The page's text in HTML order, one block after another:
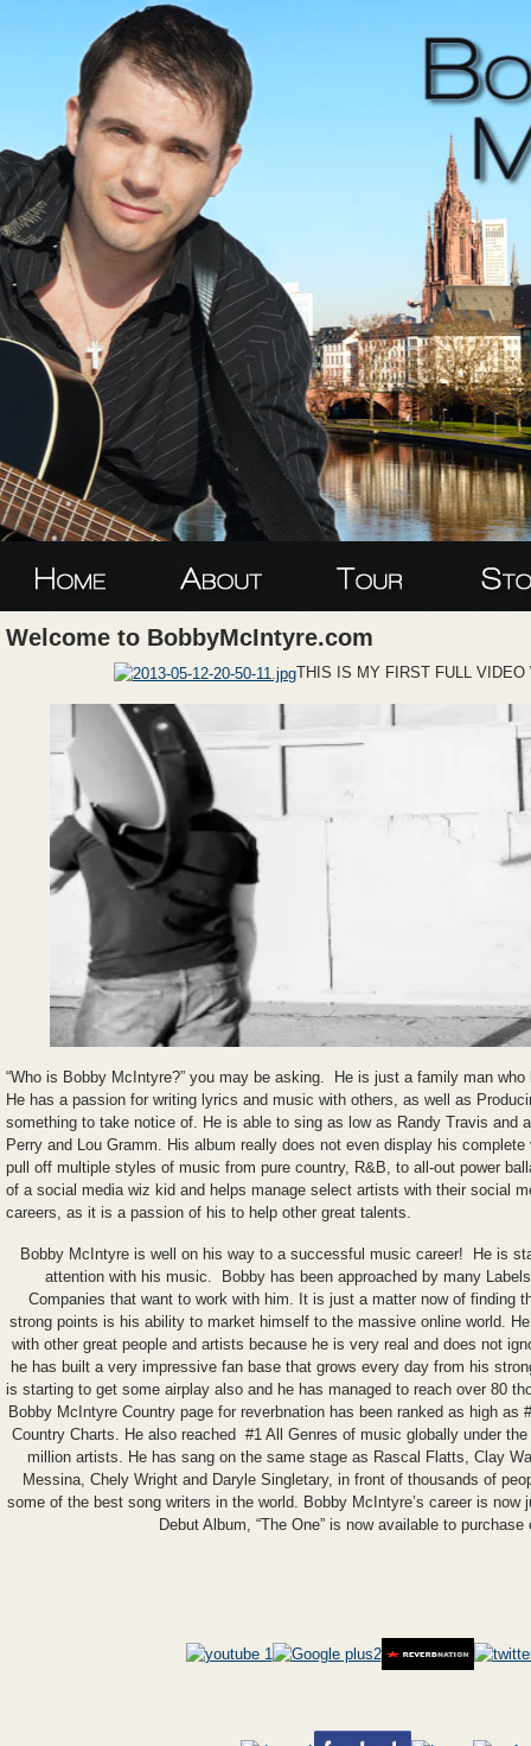
Welcome to BobbyMcIntyre.com
THIS IS MY FIRST FULL
“Who is Bobby McIntyre?” you may be asking. He is just a family man
He has a passion for writing lyrics and music with others, as well as
something to take notice of. He is able to sing as low as Randy Travis and
Perry and Lou Gramm. His album really does not even display his
pull off multiple styles of music from pure country, R&B, to all-out power
of a social media wiz kid and helps manage select artists with their social
careers, as it is a passion of his to help other great talents.
Bobby McIntyre is well on his way to a successful music career! He is
attention with his music. Bobby has been approached by many
Companies that want to work with him. It is just a matter now of finding
strong points is his ability to market himself to the massive online world.
with other great people and artists because he is very real and does not
he has built a very impressive fan base that grows every day from his
is starting to get some airplay also and he has managed to reach over 80
Bobby McIntyre Country page for reverbnation has been ranked as high as
Country Charts. He also reached #1 All Genres of music globally under
million artists. He has sang on the same stage as Rascal Flatts, Clay
Messina, Chely Wright and Daryle Singletary, in front of thousands of
some of the best song writers in the world. Bobby McIntyre’s career is
Debut Album, “The One” is now available to purchase